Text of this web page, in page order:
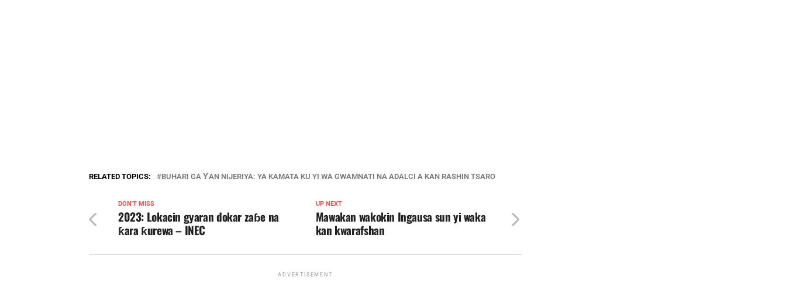
RELATED TOPICS: BUHARI GA ƳAN NIJERIYA: YA KAMATA KU YI WA GWAMNATI NA ADALCI A KAN RASHIN TSARO
UP NEXT
Mawakan wakokin Ingausa sun yi waka
kan kwarafshan
DON'T MISS
2023: Lokacin gyaran dokar zaɓe na
ƙara ƙurewa – INEC
ADVERTISEMENT